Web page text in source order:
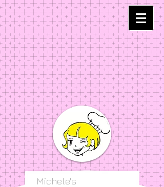
Michele's